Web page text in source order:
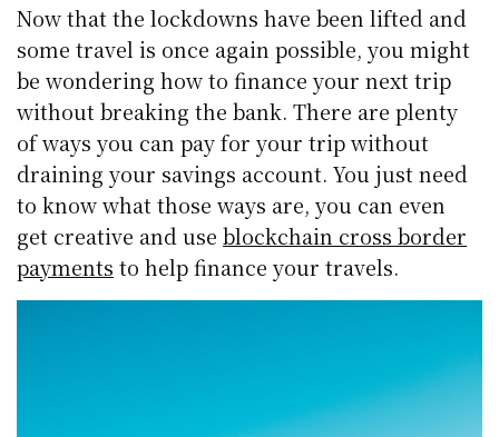
Now that the lockdowns have been lifted and
some travel is once again possible, you might
be wondering how to finance your next trip
without breaking the bank. There are plenty
of ways you can pay for your trip without
draining your savings account. You just need
to know what those ways are, you can even
get creative and useblockchain cross border
payments to help finance your travels.